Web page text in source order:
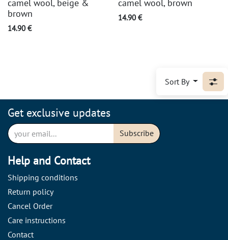
camel wool, beige &
brown
14.90€
camel wool, brown
14.90€
Sort By
Help and Contact
Shipping conditions
Return policy
Cancel Order
Care instructions
Contact
Get exclusive updates
Subscribe